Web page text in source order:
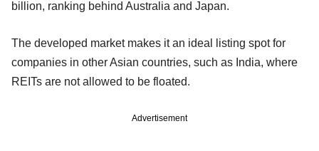
billion, ranking behind Australia and Japan.
The developed market makes it an ideal listing spot for
companies in other Asian countries, such as India, where
REITs are not allowed to be floated.
Advertisement